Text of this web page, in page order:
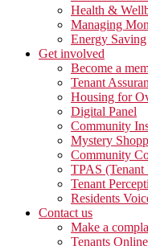
Health &
Managing
Energy Saving
Get involved
Become a
Tenant
Housing for
Digital Panel
Community
Mystery
Community
TPAS
Tenant
Residents
Contact us
Make a
Tenants Online